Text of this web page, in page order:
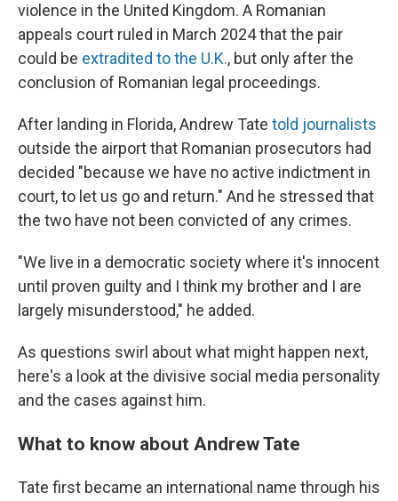
violence in the United Kingdom. A Romanian
appeals court ruled in March 2024 that the pair
could be extradited to the U.K., but only after the
conclusion of Romanian legal proceedings.
After landing in Florida, Andrew Tate told journalists
outside the airport that Romanian prosecutors had
decided "because we have no active indictment in
court, to let us go and return." And he stressed that
the two have not been convicted of any crimes.
"We live in a democratic society where it's innocent
until proven guilty and I think my brother and I are
largely misunderstood," he added.
As questions swirl about what might happen next,
here's a look at the divisive social media personality
and the cases against him.
What to know about Andrew Tate
Tate first became an international name through his